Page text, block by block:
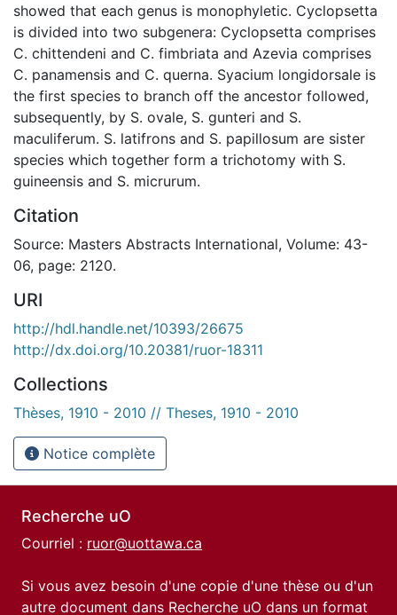
showed that each genus is monophyletic. Cyclopsetta
is divided into two subgenera: Cyclopsetta comprises
C. chittendeni and C. fimbriata and Azevia comprises
C. panamensis and C. querna. Syacium longidorsale is
the first species to branch off the ancestor followed,
subsequently, by S. ovale, S. gunteri and S.
maculiferum. S. latifrons and S. papillosum are sister
species which together form a trichotomy with S.
guineensis and S. micrurum.
Citation
Source: Masters Abstracts International, Volume: 43-
06, page: 2120.
URI
http://hdl.handle.net/10393/26675
http://dx.doi.org/10.20381/ruor-18311
Collections
Thèses, 1910 - 2010 // Theses, 1910 - 2010
Notice complète
Recherche uO
Courriel : ruor@uottawa.ca
Si vous avez besoin d'une copie d'une thèse ou d'un
autre document dans Recherche uO dans un format